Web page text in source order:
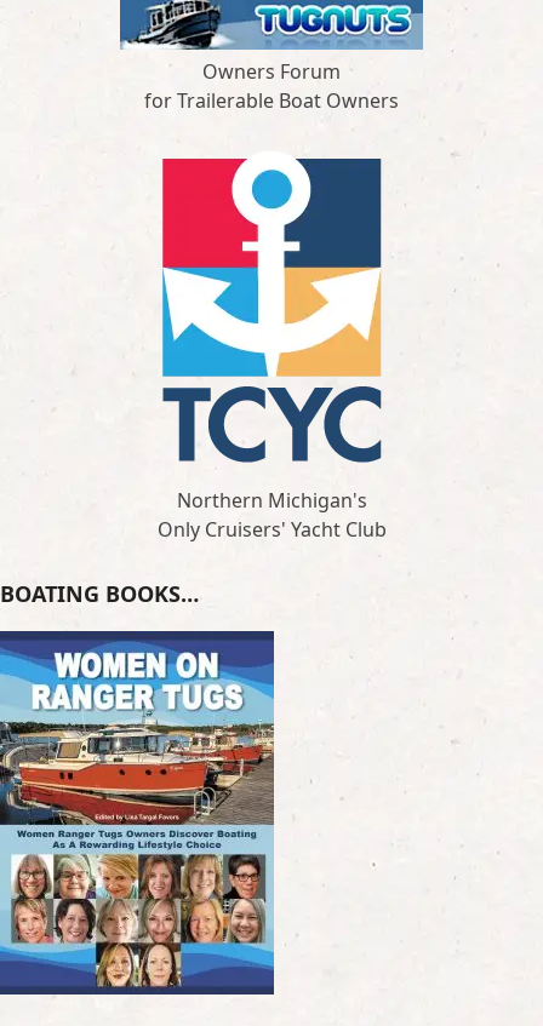
Owners Forum
for Trailerable Boat Owners
Northern Michigan's
Only Cruisers' Yacht Club
BOATING BOOKS…